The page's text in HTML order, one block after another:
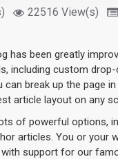
22516 View(s)
has been greatly
including custom
break up the page
article layout on any
of powerful options,
articles. You or your
support for our